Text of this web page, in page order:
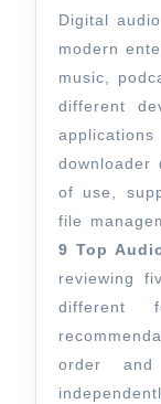
Digital audio has become an essential part of
modern
music,
different
downloader
of use,
file
9 Top
reviewing
different
order